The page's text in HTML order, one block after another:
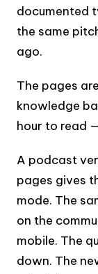
documented
the same
ago.
The pages
knowledge
hour to read
A podcast
pages gives
mode. The
on the
mobile. The
down. The